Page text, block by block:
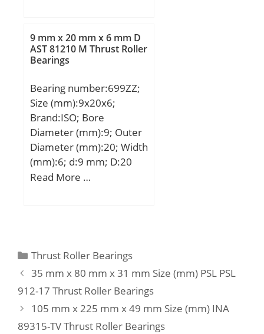
min.:14 mm; Da –
max.:22 mm; ra –
max.:0.3 mm; Basic
radial direction – C:8.1
kN; Basic static load
rating, radial direction –
C0:9.6 kN; Basic dynamic
load rating, axial direction
– C:2.1 kN; Basic static
load rating, axial direction
Pu:0.083 kN; Reference
speed:22000 r/min;
r/min; Category:Roller
Bearings; Inventory:0.0;
Manufacturer Name:SKF;
9 mm x 20 mm x 6 mm D
AST 81210 M Thrust Roller
Bearings
Bearing number:699ZZ;
Size (mm):9x20x6;
Brand:ISO; Bore
Diameter (mm):9; Outer
Diameter (mm):20; Width
(mm):6; d:9 mm; D:20
mm; B:6 mm; C:6 mm; r
Read More …
Categories
Thrust Roller Bearings
35 mm x 80 mm x 31 mm Size (mm) PSL PSL
912-17 Thrust Roller Bearings
105 mm x 225 mm x 49 mm Size (mm) INA
89315-TV Thrust Roller Bearings